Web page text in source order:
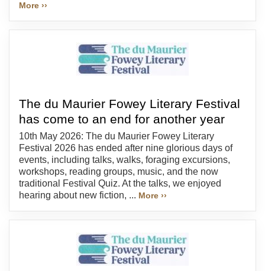
More ››
The du Maurier Fowey Literary Festival
has come to an end for another year
10th May 2026: The du Maurier Fowey Literary
Festival 2026 has ended after nine glorious days of
events, including talks, walks, foraging excursions,
workshops, reading groups, music, and the now
traditional Festival Quiz. At the talks, we enjoyed
hearing about new fiction, ... More ››